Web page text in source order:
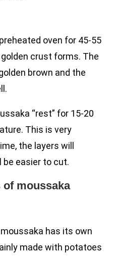
oven for 45-55
crust forms. The
brown and the
“rest” for 15-20
This is very
the layers will
be easier to cut.
moussaka
has its own
made with potatoes